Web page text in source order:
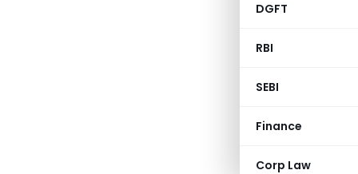
DGFT
RBI
SEBI
Finance
Corp Law